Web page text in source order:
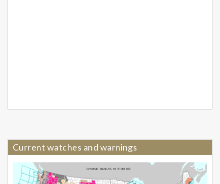
Current watches and warnings